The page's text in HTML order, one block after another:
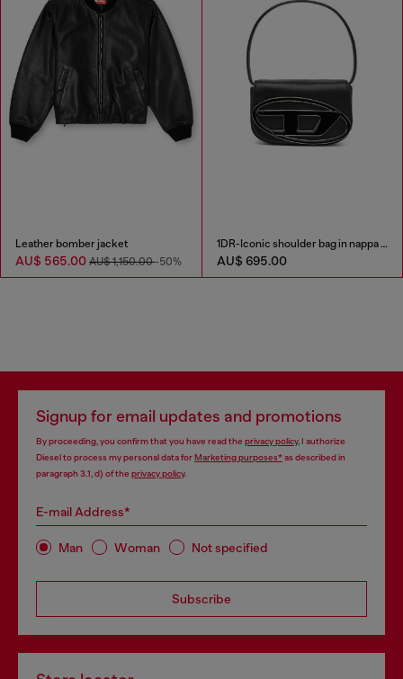
Leather bomber jacket
AU$ 565.00 AU$ 1,150.00-50%
1DR-Iconic shoulder bag in nappa leather
AU$ 695.00
Signup for email updates and promotions
By proceeding, you confirm that you have read the privacy policy, I authorize
Diesel to process my personal data forMarketing purposes*as described in
paragraph 3.1, d) of the privacy policy.
E-mail Address*
Man Woman Not specified
Subscribe